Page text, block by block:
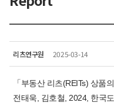
리츠연구원 2025-03-14
「부동산 리츠(REITs) 상품
전태욱, 김호철, 2024, 한국